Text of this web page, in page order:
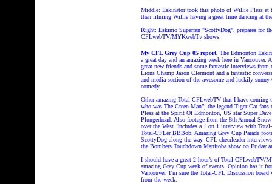
Middle: Eskinator took this photo of Willie Pless at
then filming Willie having a great time dancing at
Right: Eskimo Superfan "ScottyDog", prepares for
CFLwebTV/MYKwebTv shows.
My CFL Grey Cup 05 report. The Edmonton
a great day and an amazing week here in
great new friends and some fantastic interviews
Lions Champ Jason Clermont and a fantastic
and media section of the awesome and luckily
comedy.
Other amazing Total-CFLwebTV that I have coming
who was The Green Man”, the legend Tiger Cat
Pless at the Spirit Of Edmonton, US star Super
Plungerhead. Also footage from the 8th Annual
over the West. Includes a 1 on 1 interview with
Total-CFLer BBBob. Amazing Grey Cup Parade
ScottyDog along the way. CFL cheerleader
the Bombers Touchdown Manitoba show on Friday
I should have a great 2 hour’s of Total-CFLwebTV/
amazing Grey Cup week of events. Opinion has it
Vancouver. I’m sure the Total-CFL Discussion
from the week.